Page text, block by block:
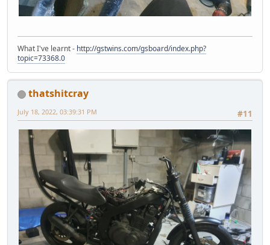
What I've learnt - http://gstwins.com/gsboard/index.php?
topic=73368.0
thatshitcray
#11
July 18, 2022, 03:39:31 PM